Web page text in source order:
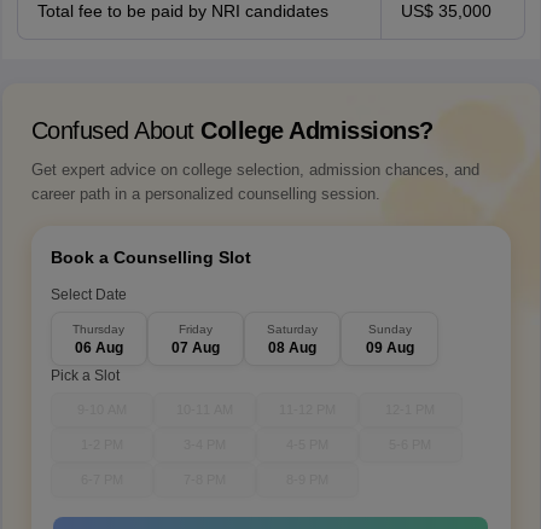
Total fee to be paid by NRI candidates US$ 35,000
Confused About College Admissions?
Get expert advice on college selection, admission chances, and
career path in a personalized counselling session.
Book a Counselling Slot
Select Date
Thursday
06 Aug
Friday
07 Aug
Saturday
08 Aug
Sunday
09 Aug
Pick a Slot